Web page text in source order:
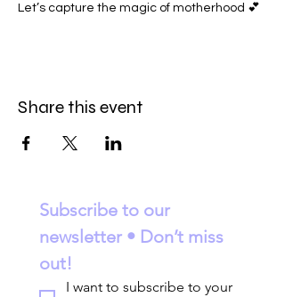
Let’s capture the magic of motherhood 💕
Share this event
Subscribe to our
newsletter • Don’t miss
out!
I want to subscribe to your